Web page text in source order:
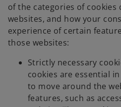
of the categories of cookies
websites, and how your
experience of certain
those websites:
Strictly necessary
cookies are essential
to move around the
features, such as